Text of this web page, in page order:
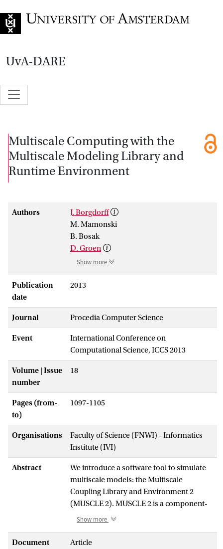
UvA-DARE
Multiscale Computing with the
Multiscale Modeling Library and
Runtime Environment
Authors
J. Borgdorff
M. Mamonski
B. Bosak
D. Groen
Show more
Publication
date
2013
Journal Procedia Computer Science
Event
International Conference on
Computational Science, ICCS 2013
Volume | Issue
number
18
Pages (from-
to)
1097-1105
Organisations
Faculty of Science (FNWI) - Informatics
Institute (IVI)
Abstract
We introduce a software tool to simulate
multiscale models: the Multiscale
Coupling Library and Environment 2
(MUSCLE 2). MUSCLE 2 is a component-
based modeling tool inspired by the
framework, with an easy-to-use API
Show more
Document
Article